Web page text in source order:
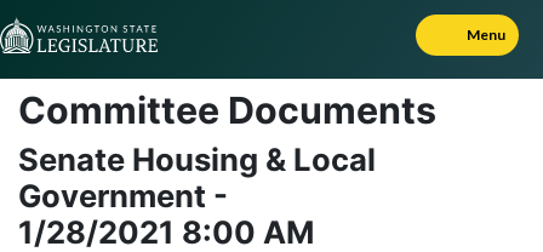
Skip to Content
Menu
Committee Documents
Senate Housing & Local
Government -
1/28/2021 8:00 AM